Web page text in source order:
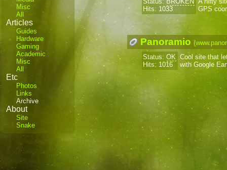
Misc
All
Articles
Guides
Hardware
Gaming
Academic
Misc
All
Etc
Photos
Links
Archive
About
Site
Snake
Hits: 1033
GPS
Panoramio
Status:OK
Hits: 1016
Cool site that
with Google